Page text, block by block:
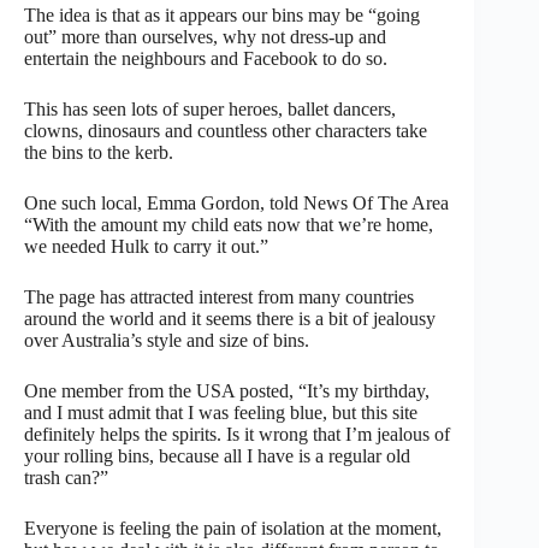
The idea is that as it appears our bins may be “going
out” more than ourselves, why not dress-up and
entertain the neighbours and Facebook to do so.
This has seen lots of super heroes, ballet dancers,
clowns, dinosaurs and countless other characters take
the bins to the kerb.
One such local, Emma Gordon, told News Of The Area
“With the amount my child eats now that we’re home,
we needed Hulk to carry it out.”
The page has attracted interest from many countries
around the world and it seems there is a bit of jealousy
over Australia’s style and size of bins.
One member from the USA posted, “It’s my birthday,
and I must admit that I was feeling blue, but this site
definitely helps the spirits. Is it wrong that I’m jealous of
your rolling bins, because all I have is a regular old
trash can?”
Everyone is feeling the pain of isolation at the moment,